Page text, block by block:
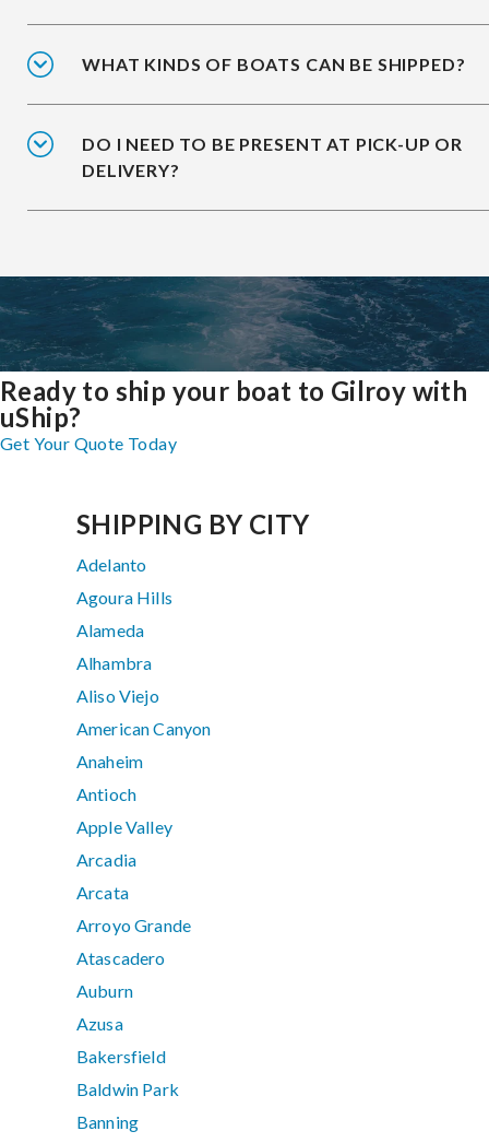
WHAT KINDS OF BOATS CAN BE SHIPPED?
DO I NEED TO BE PRESENT AT PICK-UP OR
DELIVERY?
Ready to ship your boat to Gilroy with
uShip?
Get Your Quote Today
SHIPPING BY CITY
Adelanto
Agoura Hills
Alameda
Alhambra
Aliso Viejo
American Canyon
Anaheim
Antioch
Apple Valley
Arcadia
Arcata
Arroyo Grande
Atascadero
Auburn
Azusa
Bakersfield
Baldwin Park
Banning